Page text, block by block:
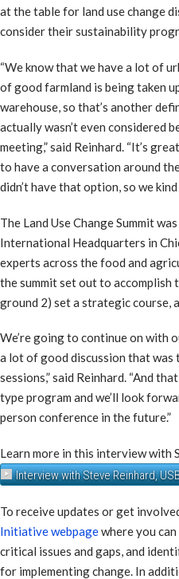
at the table for land use change
consider their sustainability
“We know that we have a lot of
of good farmland is being taken
warehouse, so that’s another
actually wasn’t even considered
meeting,” said Reinhard. “It’s
to have a conversation around
didn’t have that option, so we
The Land Use Change Summit
International Headquarters in
experts across the food and
the summit set out to accomplish
ground 2) set a strategic course,
We’re going to continue on with
a lot of good discussion that was
sessions,” said Reinhard. “And
type program and we’ll look
person conference in the future.”
Learn more in this interview with
Interview with Steve Reinhard,
To receive updates or get
Initiative webpagewhere you can
critical issues and gaps, and
for implementing change. In